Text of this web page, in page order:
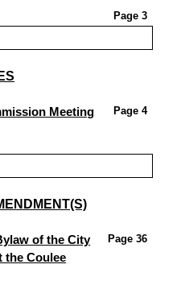
Page 3
Meeting
Page 4
of the City
the Coulee
Page 36